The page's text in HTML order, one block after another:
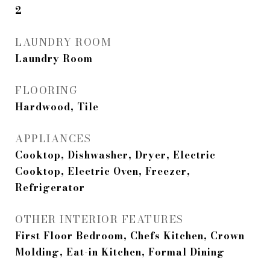
2
LAUNDRY ROOM
Laundry Room
FLOORING
Hardwood, Tile
APPLIANCES
Cooktop, Dishwasher, Dryer, Electric
Cooktop, Electric Oven, Freezer,
Refrigerator
OTHER INTERIOR FEATURES
First Floor Bedroom, Chefs Kitchen, Crown
Molding, Eat-in Kitchen, Formal Dining